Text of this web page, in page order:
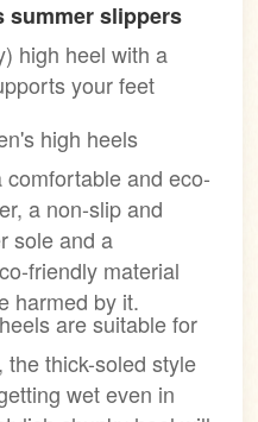
summer slippers
high heel with a
your feet
high heels
and eco-
a non-slip and
sole and a
friendly material
harmed by it.
are suitable for
the thick-soled style
wet even in